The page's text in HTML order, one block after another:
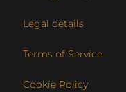
Legal details
Terms of Service
Cookie Policy